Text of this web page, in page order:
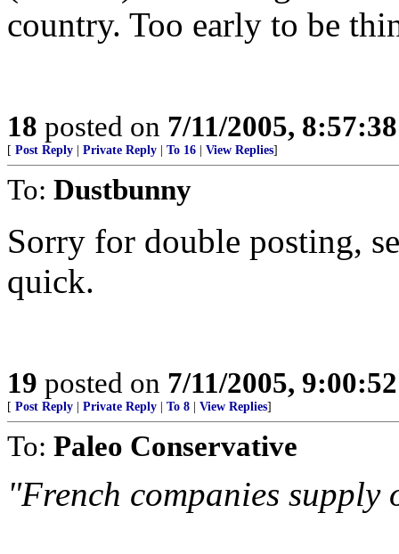
country. Too early to be
18 posted on 7/11/2005,
[ Post Reply Private Reply To 16 View Replies]
To: Dustbunny
Sorry for double posting,
quick.
19 posted on 7/11/2005,
[ Post Reply Private Reply To 8 View Replies]
To: Paleo Conservative
"French companies supply